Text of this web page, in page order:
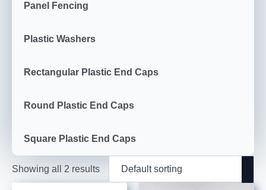
Panel Fencing
Plastic Washers
Rectangular Plastic End Caps
Round Plastic End Caps
Square Plastic End Caps
Showing all 2 results